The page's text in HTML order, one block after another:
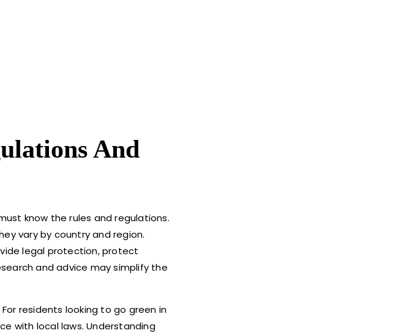
And
know the rules and regulations.
vary by country and region.
legal protection, protect
and advice may simplify the
residents looking to go green in
with local laws. Understanding